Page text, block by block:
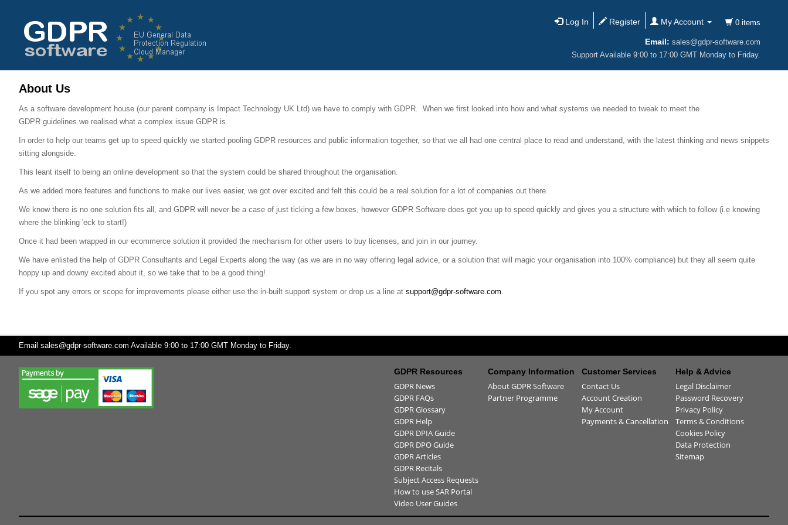
My Account 0 items
Log In Register
Email: sales@gdpr-software.com
Support Available 9:00 to 17:00 GMT Monday to Friday.
About Us
As a software development house (our parent company is Impact Technology UK Ltd) we have to comply with GDPR. When we first looked into how and what systems we needed to tweak to meet the
GDPR guidelines we realised what a complex issue GDPR is.
In order to help our teams get up to speed quickly we started pooling GDPR resources and public information together, so that we all had one central place to read and understand, with the latest thinking and news snippets
sitting alongside.
This leant itself to being an online development so that the system could be shared throughout the organisation.
As we added more features and functions to make our lives easier, we got over excited and felt this could be a real solution for a lot of companies out there.
We know there is no one solution fits all, and GDPR will never be a case of just ticking a few boxes, however GDPR Software does get you up to speed quickly and gives you a structure with which to follow (i.e knowing
where the blinking 'eck to start!)
Once it had been wrapped in our ecommerce solution it provided the mechanism for other users to buy licenses, and join in our journey.
We have enlisted the help of GDPR Consultants and Legal Experts along the way (as we are in no way offering legal advice, or a solution that will magic your organisation into 100% compliance) but they all seem quite
hoppy up and downy excited about it, so we take that to be a good thing!
If you spot any errors or scope for improvements please either use the in-built support system or drop us a line at support@gdpr-software.com.
Email sales@gdpr-software.com Available 9:00 to 17:00 GMT Monday to Friday.
Help & Advice
Legal Disclaimer
Password Recovery
Privacy Policy
Terms & Conditions
Cookies Policy
Data Protection
Sitemap
Customer Services
Contact Us
Account Creation
My Account
Payments & Cancellation
Company Information
About GDPR Software
Partner Programme
GDPR Resources
GDPR News
GDPR FAQs
GDPR Glossary
GDPR Help
GDPR DPIA Guide
GDPR DPO Guide
GDPR Articles
GDPR Recitals
Subject Access Requests
How to use SAR Portal
Video User Guides